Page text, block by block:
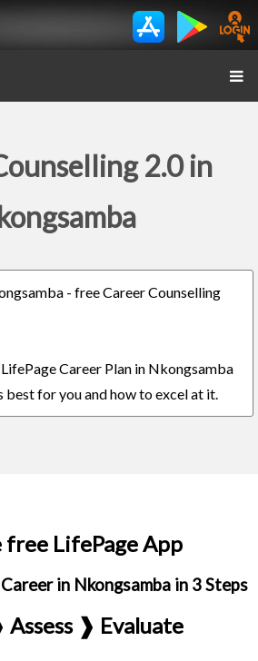
2.0 in
- free Career Counselling
Career Plan in Nkongsamba
best for you and how to excel at it.
free LifePage App
in Nkongsamba in 3 Steps
Assess ❱ Evaluate